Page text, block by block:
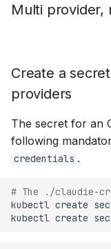
Multi provider,
Create a
providers
The secret for an
following
credentials .
# The ./claudie-
kubectl create
kubectl create